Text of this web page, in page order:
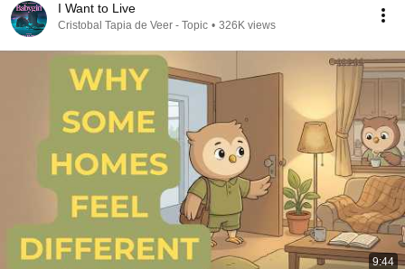
I Want to Live
Cristobal Tapia de Veer - Topic • 326K views
9:44